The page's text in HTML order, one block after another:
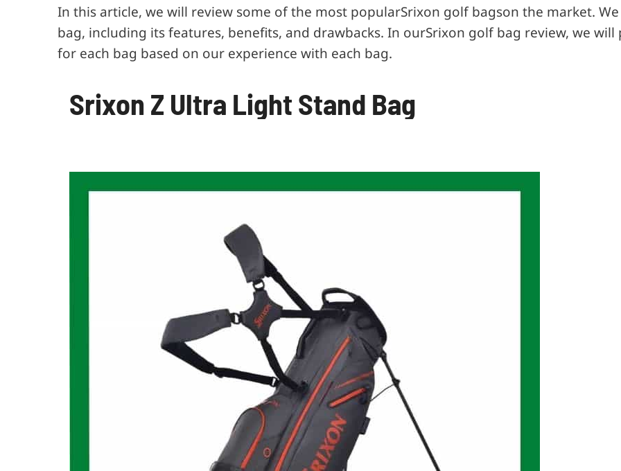
In this article, we will review some of the most popularSrixon golf bagson the market.
bag, including its features, benefits, and drawbacks. In ourSrixon golf bag review, we
for each bag based on our experience with each bag.
Srixon Z Ultra Light Stand Bag